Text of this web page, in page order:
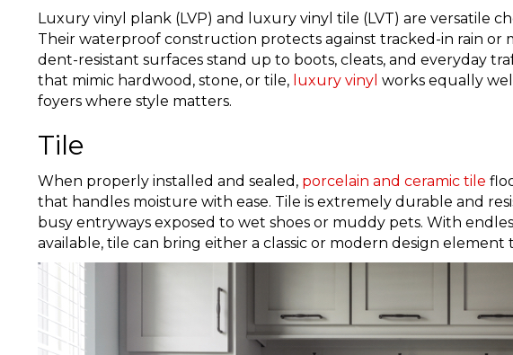
Luxury vinyl plank (LVP) and luxury vinyl tile (LVT) are versatile
Their waterproof construction protects against tracked-in rain or
dent-resistant surfaces stand up to boots, cleats, and everyday
that mimic hardwood, stone, or tile, luxury vinyl works equally
foyers where style matters.
Tile
When properly installed and sealed, porcelain and ceramic tile
that handles moisture with ease. Tile is extremely durable and
busy entryways exposed to wet shoes or muddy pets. With
available, tile can bring either a classic or modern design element